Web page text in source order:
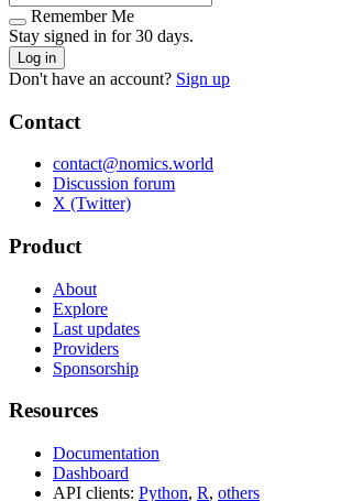
Remember Me
Stay signed in for 30 days.
Log in
Don't have an account? Sign up
Contact
contact@nomics.world
Discussion forum
X (Twitter)
Product
About
Explore
Last updates
Providers
Sponsorship
Resources
Documentation
Dashboard
API clients: Python, R, others